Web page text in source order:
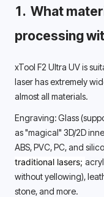
1.  What
processing
xTool F2 Ultra UV is
laser has extremely
almost all materials.
Engraving: Glass
as "magical" 3D/2D
ABS, PVC, PC, and
traditional lasers;
without yellowing),
stone, and more.